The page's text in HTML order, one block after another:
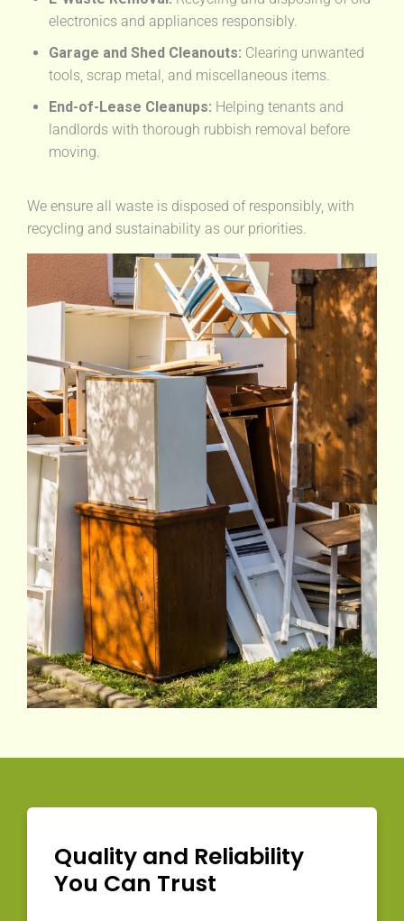
electronics and appliances responsibly.
Garage and Shed Cleanouts: Clearing unwanted
tools, scrap metal, and miscellaneous items.
End-of-Lease Cleanups: Helping tenants and
landlords with thorough rubbish removal before
moving.
We ensure all waste is disposed of responsibly, with
recycling and sustainability as our priorities.
Quality and Reliability
You Can Trust